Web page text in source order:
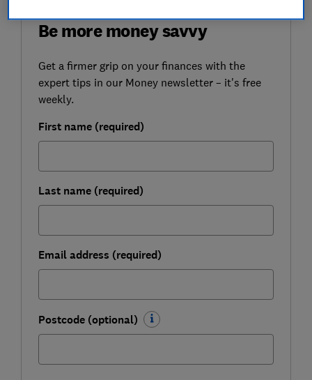
Be more money savvy
Get a firmer grip on your finances with the
expert tips in our Money newsletter – it's free
weekly.
First name (required)
Last name (required)
Email address (required)
Postcode (optional)